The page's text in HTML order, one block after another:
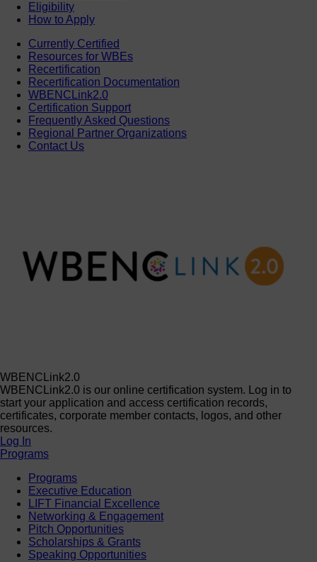
Eligibility
How to Apply
Currently Certified
Resources for WBEs
Recertification
Recertification Documentation
WBENCLink2.0
Certification Support
Frequently Asked Questions
Regional Partner Organizations
Contact Us
WBENCLink2.0
WBENCLink2.0 is our online certification system. Log in to
start your application and access certification records,
certificates, corporate member contacts, logos, and other
resources.
Log In
Programs
Programs
Executive Education
LIFT Financial Excellence
Networking & Engagement
Pitch Opportunities
Scholarships & Grants
Speaking Opportunities